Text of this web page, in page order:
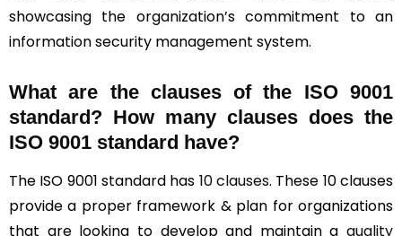
showcasing the organization’s commitment to an
information security management system.
What are the clauses of the ISO 9001
standard? How many clauses does the
ISO 9001 standard have?
The ISO 9001 standard has 10 clauses. These 10 clauses
provide a proper framework & plan for organizations
that are looking to develop and maintain a quality